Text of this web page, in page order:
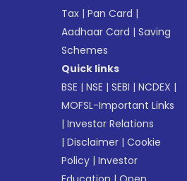
Tax |Pan Card |
Aadhaar Card |Saving
Schemes
Quick links
BSE |NSE |SEBI |NCDEX |
MOFSL-Important Links
|Investor Relations
|Disclaimer |Cookie
Policy |Investor